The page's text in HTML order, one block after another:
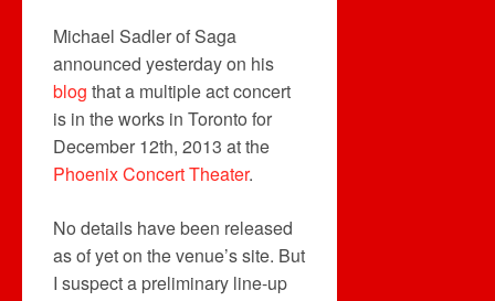
Michael Sadler of Saga
announced yesterday on his
blog that a multiple act concert
is in the works in Toronto for
December 12th, 2013 at the
Phoenix Concert Theater.
No details have been released
as of yet on the venue’s site. But
I suspect a preliminary line-up